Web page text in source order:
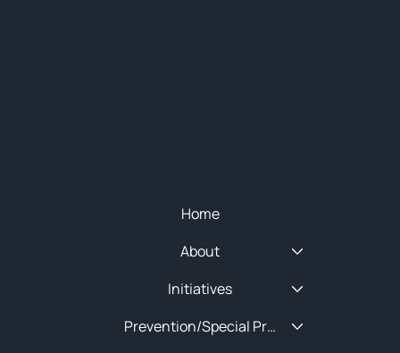
Home
About
Initiatives
Prevention/Special Projects